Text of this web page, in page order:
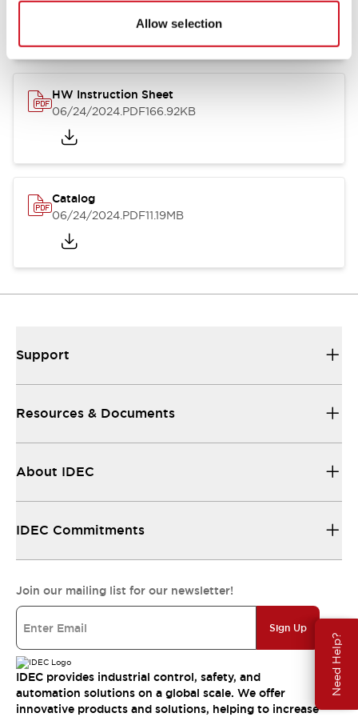
Allow selection
Need Help?
07/23/2026.PDF17.16MB
HW Instruction Sheet
06/24/2024.PDF166.92KB
Catalog
06/24/2024.PDF11.19MB
Support
Resources & Documents
About IDEC
IDEC Commitments
Join our mailing list for our newsletter!
Sign Up
IDEC provides industrial control, safety, and
automation solutions on a global scale. We offer
innovative products and solutions, helping to increase